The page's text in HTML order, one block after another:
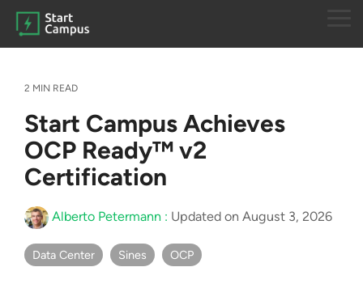
Skip
the
2 MIN READ
Start Campus Achieves
OCP Ready™ v2
Certification
Alberto Petermann : Updated on August 3, 2026
Data Center Sines OCP